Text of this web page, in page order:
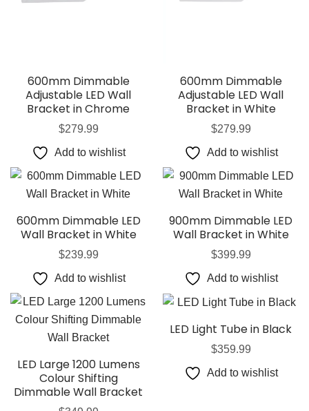
600mm Dimmable
Adjustable LED Wall
Bracket in Chrome
$279.99
Add to wishlist
600mm Dimmable
Adjustable LED Wall
Bracket in White
$279.99
Add to wishlist
600mm Dimmable LED
Wall Bracket in White
$239.99
Add to wishlist
900mm Dimmable LED
Wall Bracket in White
$399.99
Add to wishlist
LED Large 1200 Lumens
Colour Shifting
Dimmable Wall Bracket
LED Light Tube in Black
$359.99
Add to wishlist